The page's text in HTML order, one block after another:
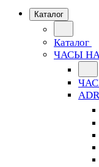
Каталог
Каталог
ЧАСЫ